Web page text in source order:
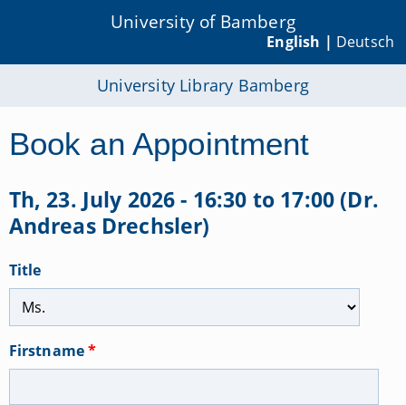
University of Bamberg
English | Deutsch
University Library Bamberg
Book an Appointment
Th, 23. July 2026 - 16:30 to 17:00 (Dr.
Andreas Drechsler)
Title
Firstname*